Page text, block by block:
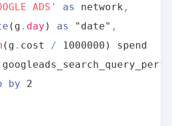
ADS'
as network ,
(g . day ) as "date" ,
(g . cost / 1000000) spend
by 2